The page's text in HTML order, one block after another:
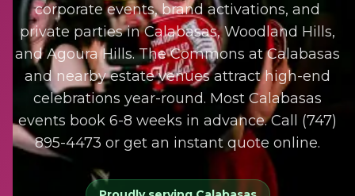
corporate events, brand activations, and
private parties in Calabasas, Woodland Hills,
and Agoura Hills. The Commons at Calabasas
and nearby estate venues attract high-end
celebrations year-round. Most Calabasas
events book 6-8 weeks in advance. Call (747)
895-4473 or get an instant quote online.